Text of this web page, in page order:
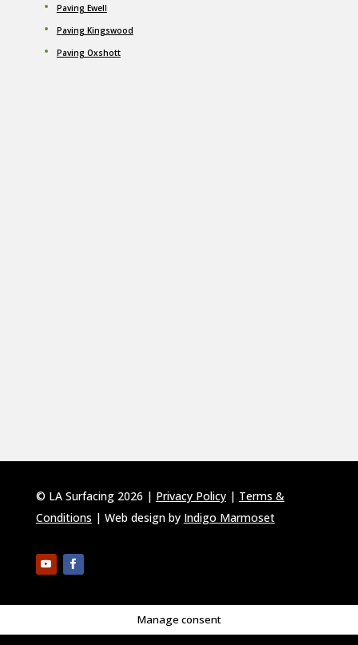
Paving Ewell
Paving Kingswood
Paving Oxshott
© LA Surfacing 2026 | Privacy Policy| Terms &
Conditions | Web design by Indigo Marmoset
Manage consent